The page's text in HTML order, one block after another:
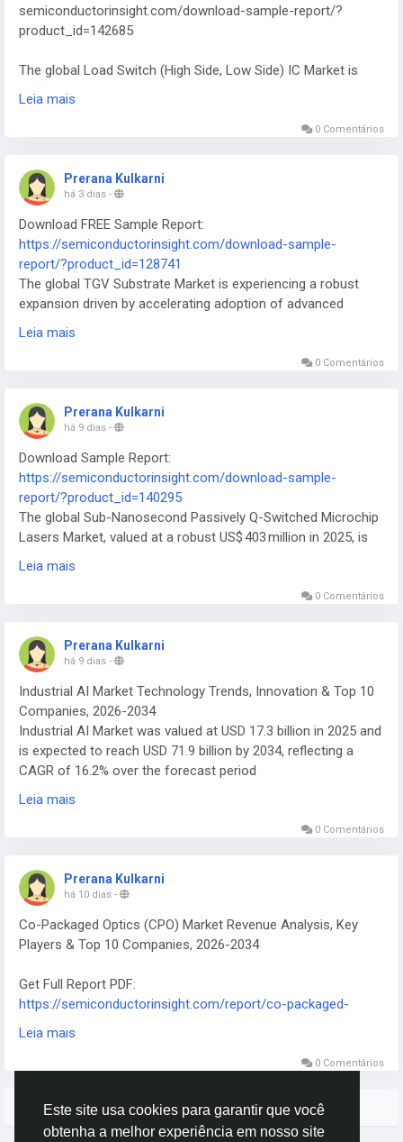
Este site usa cookies para garantir que você
obtenha a melhor experiência em nosso site
semiconductorinsight.com/download-sample-report/?
product_id=142685
The global Load Switch (High Side, Low Side) IC Market is
experiencing heightened attention from designers, system
Leia mais
0 Comentários
Prerana Kulkarni
há 3 dias -
Download FREE Sample Report:
https://semiconductorinsight.com/download-sample-
report/?product_id=128741
The global TGV Substrate Market is experiencing a robust
expansion driven by accelerating adoption of advanced
packaging technologies across the semiconductor
Leia mais
0 Comentários
Prerana Kulkarni
há 9 dias -
Download Sample Report:
https://semiconductorinsight.com/download-sample-
report/?product_id=140295
The global Sub-Nanosecond Passively Q-Switched Microchip
Lasers Market, valued at a robust US$ 403 million in 2025, is
on a trajectory of substantial expansion, projected to reach
Leia mais
0 Comentários
Prerana Kulkarni
há 9 dias -
Industrial AI Market Technology Trends, Innovation & Top 10
Companies, 2026-2034
Industrial AI Market was valued at USD 17.3 billion in 2025 and
is expected to reach USD 71.9 billion by 2034, reflecting a
CAGR of 16.2% over the forecast period
Get Full Report PDF:
Leia mais
0 Comentários
Prerana Kulkarni
há 10 dias -
Co-Packaged Optics (CPO) Market Revenue Analysis, Key
Players & Top 10 Companies, 2026-2034
Get Full Report PDF:
https://semiconductorinsight.com/report/co-packaged-
optics-market/
attract intense interest from data‑center architects, telecom
(HPC) designers.
Leia mais
0 Comentários
Mais Stories